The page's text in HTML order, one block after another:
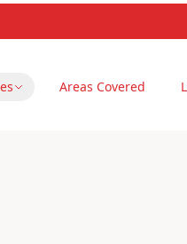
Areas Covered